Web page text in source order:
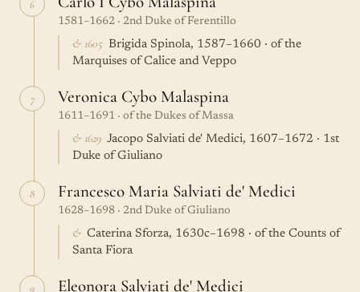
6
1581–1662 · 2nd Duke of Ferentillo
& 1605 Brigida Spinola, 1587–1660 · of the
Marquises of Calice and Veppo
7 Veronica Cybo Malaspina
1611–1691 · of the Dukes of Massa
& 1629 Jacopo Salviati de' Medici, 1607–1672 · 1st
Duke of Giuliano
8 Francesco Maria Salviati de' Medici
1628–1698 · 2nd Duke of Giuliano
& Caterina Sforza, 1630c–1698 · of the Counts of
Santa Fiora
9 Eleonora Salviati de' Medici